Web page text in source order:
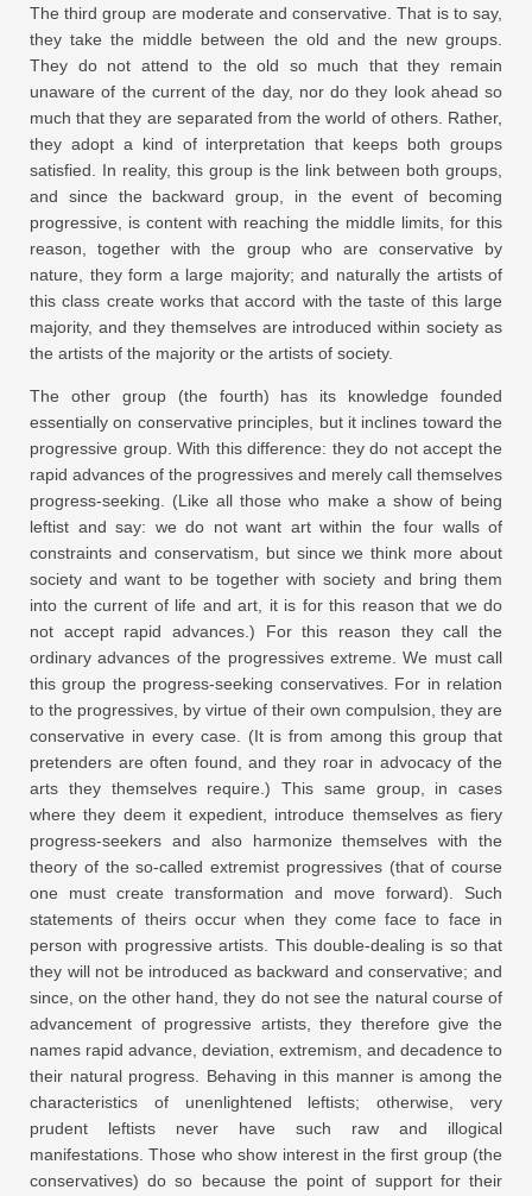
The third group are moderate and conservative. That is to say,
they take the middle between the old and the new groups.
They do not attend to the old so much that they remain
unaware of the current of the day, nor do they look ahead so
much that they are separated from the world of others. Rather,
they adopt a kind of interpretation that keeps both groups
satisfied. In reality, this group is the link between both groups,
and since the backward group, in the event of becoming
progressive, is content with reaching the middle limits, for this
reason, together with the group who are conservative by
nature, they form a large majority; and naturally the artists of
this class create works that accord with the taste of this large
majority, and they themselves are introduced within society as
the artists of the majority or the artists of society.
The other group (the fourth) has its knowledge founded
essentially on conservative principles, but it inclines toward the
progressive group. With this difference: they do not accept the
rapid advances of the progressives and merely call themselves
progress-seeking. (Like all those who make a show of being
leftist and say: we do not want art within the four walls of
constraints and conservatism, but since we think more about
society and want to be together with society and bring them
into the current of life and art, it is for this reason that we do
not accept rapid advances.) For this reason they call the
ordinary advances of the progressives extreme. We must call
this group the progress-seeking conservatives. For in relation
to the progressives, by virtue of their own compulsion, they are
conservative in every case. (It is from among this group that
pretenders are often found, and they roar in advocacy of the
arts they themselves require.) This same group, in cases
where they deem it expedient, introduce themselves as fiery
progress-seekers and also harmonize themselves with the
theory of the so-called extremist progressives (that of course
one must create transformation and move forward). Such
statements of theirs occur when they come face to face in
person with progressive artists. This double-dealing is so that
they will not be introduced as backward and conservative; and
since, on the other hand, they do not see the natural course of
advancement of progressive artists, they therefore give the
names rapid advance, deviation, extremism, and decadence to
their natural progress. Behaving in this manner is among the
characteristics of unenlightened leftists; otherwise, very
prudent leftists never have such raw and illogical
manifestations. Those who show interest in the first group (the
conservatives) do so because the point of support for their